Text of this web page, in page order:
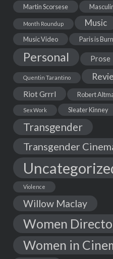
Martin Scorsese
Month Roundup Music
Music Video Paris is
Personal Prose
Quentin Tarantino
Riot Grrrl Robert
Sex Work Sleater Kinney
Transgender
Transgender
Violence
Willow Maclay
Women
Women in